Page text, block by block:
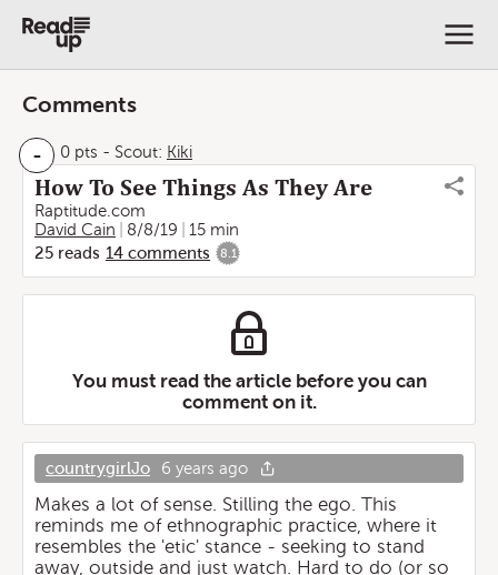
Comments
- 0 pts - Scout: Kiki
How To See Things As They Are
Raptitude.com
David Cain
8/8/19
15 min
25 reads 14 comments 8.1
You must read the article before you can
comment on it.
countrygirlJo 6 years ago
Makes a lot of sense. Stilling the ego. This
reminds me of ethnographic practice, where it
resembles the 'etic' stance - seeking to stand
away, outside and just watch. Hard to do (or so